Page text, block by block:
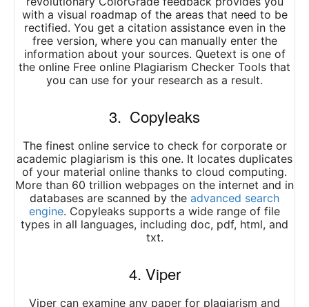
with a visual roadmap of the areas that need to be
rectified. You get a citation assistance even in the
free version, where you can manually enter the
information about your sources. Quetext is one of
the online Free online Plagiarism Checker Tools that
you can use for your research as a result.
3. Copyleaks
The finest online service to check for corporate or
academic plagiarism is this one. It locates duplicates
of your material online thanks to cloud computing.
More than 60 trillion webpages on the internet and in
databases are scanned by the advanced search
engine. Copyleaks supports a wide range of file
types in all languages, including doc, pdf, html, and
txt.
4. Viper
Viper can examine any paper for plagiarism and